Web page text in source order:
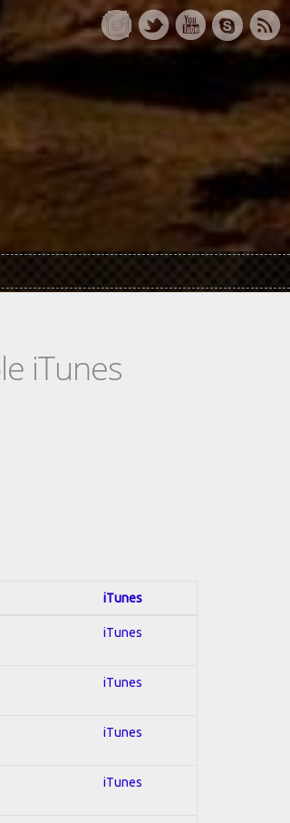
iTunes
iTunes
iTunes
iTunes
iTunes
iTunes